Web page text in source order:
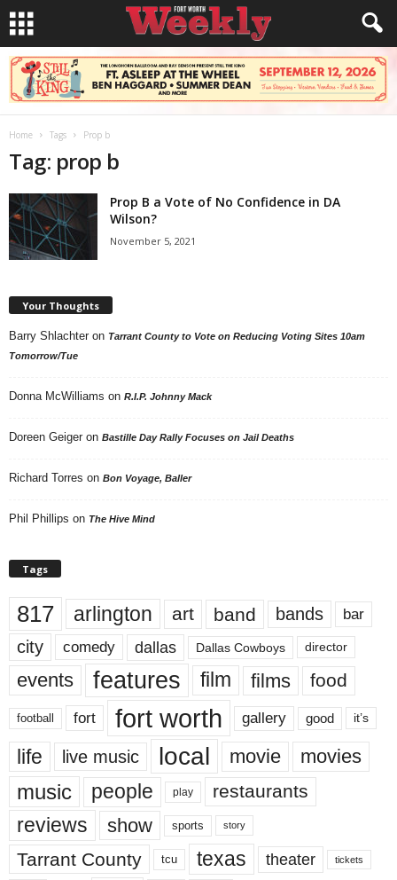
Home Tags Prop b
Tag: prop b
Prop B a Vote of No Confidence in DA
Wilson?
November 5, 2021
Your Thoughts
Barry Shlachter on Tarrant County to Vote on Reducing Voting Sites 10am
Tomorrow/Tue
Donna McWilliams on R.I.P. Johnny Mack
Doreen Geiger on Bastille Day Rally Focuses on Jail Deaths
Richard Torres on Bon Voyage, Baller
Phil Phillips on The Hive Mind
Tags
817 arlington art band bands bar
city comedy dallas Dallas Cowboys director
events features film films food
football fort fort worth gallery good it’s
life live music local movie movies
music people play restaurants
reviews show sports story
Tarrant County tcu texas theater tickets